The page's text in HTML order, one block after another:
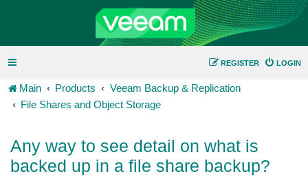
LOGIN
REGISTER
Main Products
Veeam Backup & Replication
File Shares and Object Storage
Any way to see detail on what is
backed up in a file share backup?